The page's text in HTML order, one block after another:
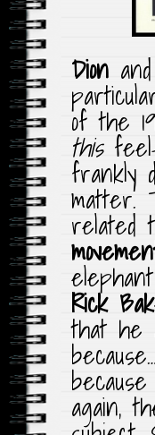
Dion and
of the
thisfeel-
frankly
matter.
related
Rick
that he
again,